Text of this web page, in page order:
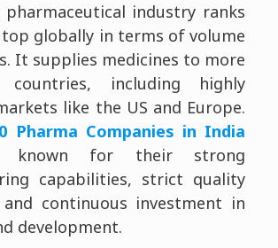
industry ranks
globally in terms of volume
It supplies medicines to more
including highly
like the US and Europe.
Pharma Companies in India
known for their strong
capabilities, strict quality
and continuous investment in
development.